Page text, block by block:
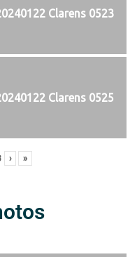
Clarens 0523
Clarens 0525
› »